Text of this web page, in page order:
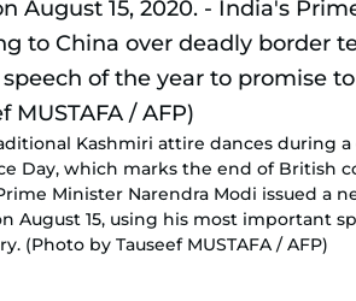
Kashmiri attire dances during
Day, which marks the end of British
Minister Narendra Modi issued a
August 15, using his most important
(Photo by Tauseef MUSTAFA / AFP)